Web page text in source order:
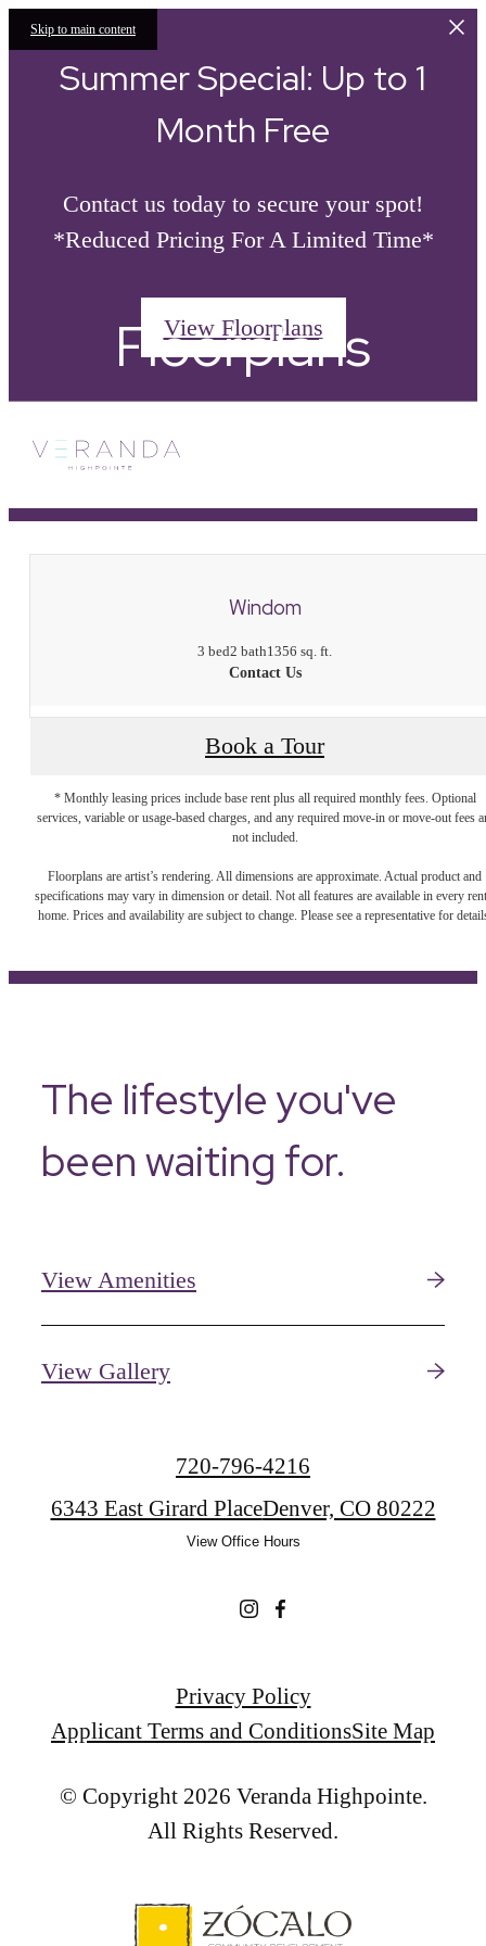
Skip to main content
Summer Special: Up to 1
Month Free
Contact us today to secure your spot!
*Reduced Pricing For A Limited Time*
View Floorplans
Floorplans
Windom
3 bed2 bath1356 sq. ft.
Contact Us
Book a Tour
* Monthly leasing prices include base rent plus all required monthly fees. Optional
services, variable or usage-based charges, and any required move-in or move-out fees
not included.
Floorplans are artist’s rendering. All dimensions are approximate. Actual product and
specifications may vary in dimension or detail. Not all features are available in every
home. Prices and availability are subject to change. Please see a representative for
The lifestyle you've
been waiting for.
View Amenities
View Gallery
Call
us
at
720-796-4216
6343 East Girard PlaceDenver, CO 80222
View Office Hours
Privacy Policy
Applicant Terms and ConditionsSite Map
© Copyright 2026 Veranda Highpointe.
All Rights Reserved.